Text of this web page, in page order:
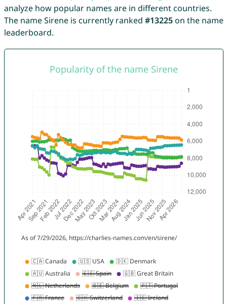
analyze how popular names are in different countries.
The name Sirene is currently ranked #13225on the name
leaderboard.